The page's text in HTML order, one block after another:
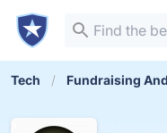
Tech Fundraising